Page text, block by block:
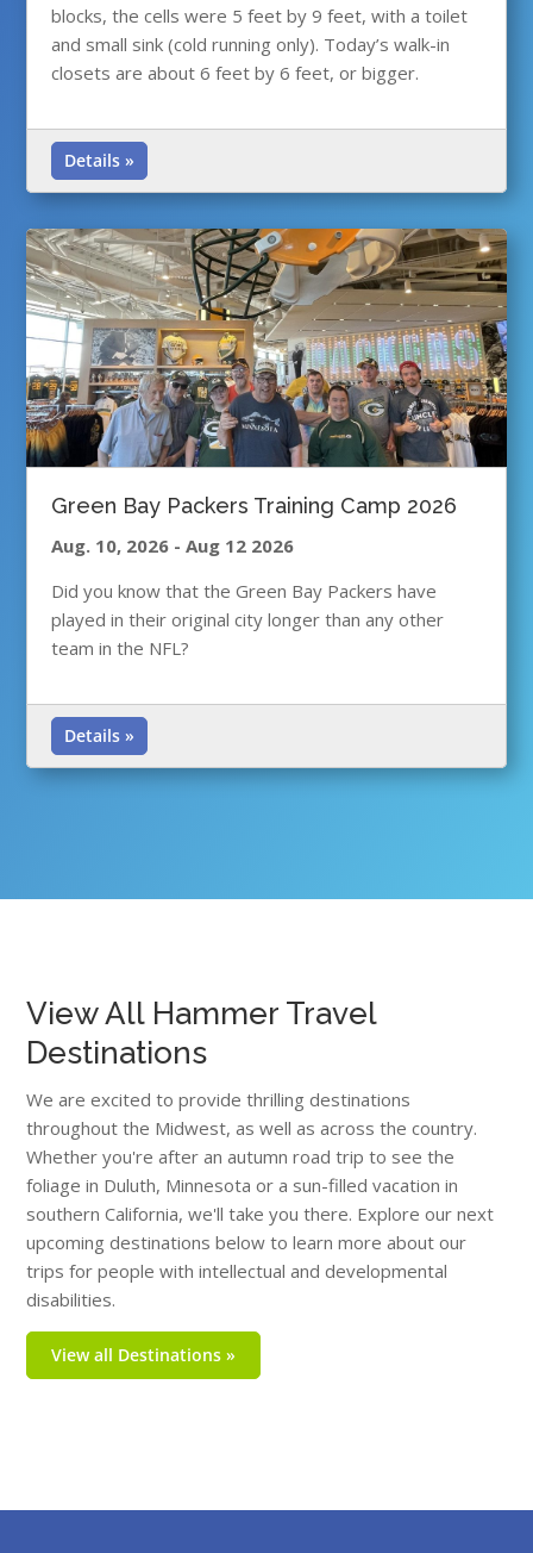
blocks, the cells were 5 feet by 9 feet, with a toilet
and small sink (cold running only). Today’s walk-in
closets are about 6 feet by 6 feet, or bigger.
Details »
Green Bay Packers Training Camp 2026
Aug. 10, 2026 - Aug 12 2026
Did you know that the Green Bay Packers have
played in their original city longer than any other
team in the NFL?
Details »
View All Hammer Travel
Destinations
We are excited to provide thrilling destinations
throughout the Midwest, as well as across the country.
Whether you're after an autumn road trip to see the
foliage in Duluth, Minnesota or a sun-filled vacation in
southern California, we'll take you there. Explore our next
upcoming destinations below to learn more about our
trips for people with intellectual and developmental
disabilities.
View all Destinations »